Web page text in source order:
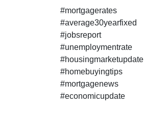
#mortgagerates
#average30yearfixed
#jobsreport
#unemploymentrate
#housingmarketupdate
#homebuyingtips
#mortgagenews
#economicupdate